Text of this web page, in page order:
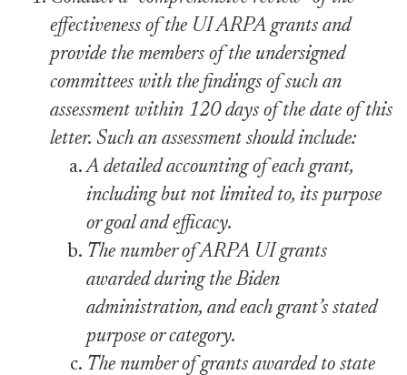
effectiveness of the UI ARPA grants and
provide the members of the undersigned
committees with the findings of such an
assessment within 120 days of the date of this
letter. Such an assessment should include:
A detailed accounting of each grant,
including but not limited to, its purpose
or goal and efficacy.
The number of ARPA UI grants
awarded during the Biden
administration, and each grant’s stated
purpose or category.
The number of grants awarded to state